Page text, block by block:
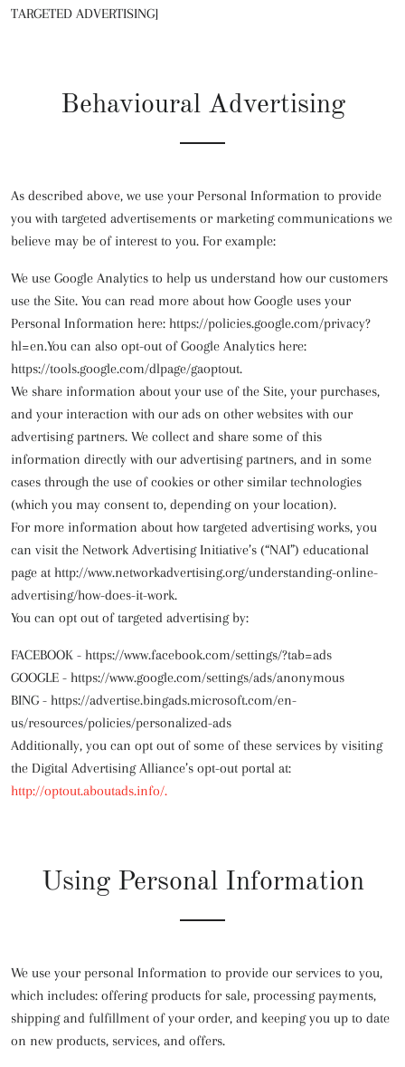
TARGETED ADVERTISING]
Behavioural Advertising
As described above, we use your Personal Information to provide
you with targeted advertisements or marketing communications we
believe may be of interest to you. For example:
We use Google Analytics to help us understand how our customers
use the Site. You can read more about how Google uses your
Personal Information here: https://policies.google.com/privacy?
hl=en.You can also opt-out of Google Analytics here:
https://tools.google.com/dlpage/gaoptout.
We share information about your use of the Site, your purchases,
and your interaction with our ads on other websites with our
advertising partners. We collect and share some of this
information directly with our advertising partners, and in some
cases through the use of cookies or other similar technologies
(which you may consent to, depending on your location).
For more information about how targeted advertising works, you
can visit the Network Advertising Initiative’s (“NAI”) educational
page at http://www.networkadvertising.org/understanding-online-
advertising/how-does-it-work.
You can opt out of targeted advertising by:
FACEBOOK - https://www.facebook.com/settings/?tab=ads
GOOGLE - https://www.google.com/settings/ads/anonymous
BING - https://advertise.bingads.microsoft.com/en-
us/resources/policies/personalized-ads
Additionally, you can opt out of some of these services by visiting
the Digital Advertising Alliance’s opt-out portal at:
http://optout.aboutads.info/.
Using Personal Information
We use your personal Information to provide our services to you,
which includes: offering products for sale, processing payments,
shipping and fulfillment of your order, and keeping you up to date
on new products, services, and offers.